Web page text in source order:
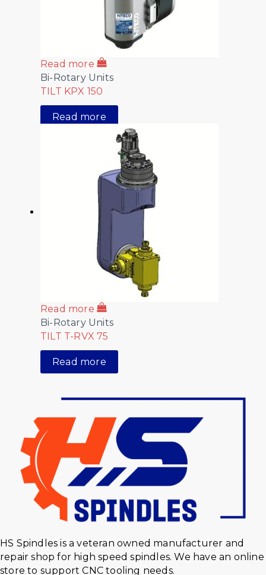
Read more
Bi-Rotary Units
TILT KPX 150
Read more
Read more
Bi-Rotary Units
TILT T-RVX 75
Read more
HS Spindles is a veteran owned manufacturer and
repair shop for high speed spindles. We have an online
store to support CNC tooling needs.